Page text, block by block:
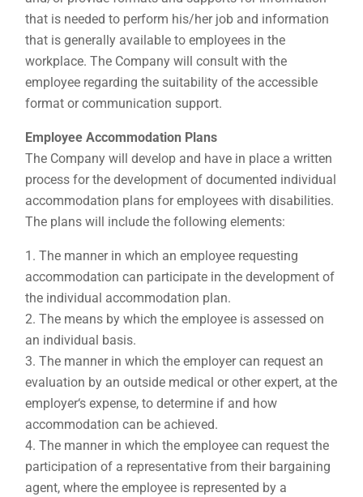
that is needed to perform his/her job and information
that is generally available to employees in the
workplace. The Company will consult with the
employee regarding the suitability of the accessible
format or communication support.
Employee Accommodation Plans
The Company will develop and have in place a written
process for the development of documented individual
accommodation plans for employees with disabilities.
The plans will include the following elements:
The manner in which an employee requesting
accommodation can participate in the development of
the individual accommodation plan.
The means by which the employee is assessed on
an individual basis.
The manner in which the employer can request an
evaluation by an outside medical or other expert, at the
employer‘s expense, to determine if and how
accommodation can be achieved.
The manner in which the employee can request the
participation of a representative from their bargaining
agent, where the employee is represented by a